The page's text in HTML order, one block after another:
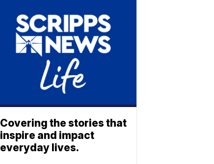
Covering the stories that
inspire and impact
everyday lives.